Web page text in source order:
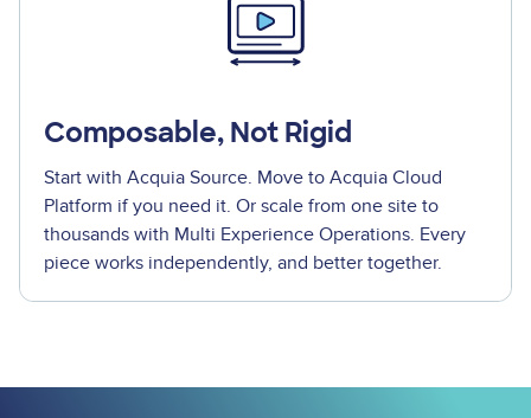
Composable, Not Rigid
Start with Acquia Source. Move to Acquia Cloud
Platform if you need it. Or scale from one site to
thousands with Multi Experience Operations. Every
piece works independently, and better together.